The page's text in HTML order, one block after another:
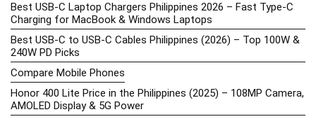
Best USB-C Laptop Chargers Philippines 2026 – Fast Type-C
Charging for MacBook & Windows Laptops
Best USB-C to USB-C Cables Philippines (2026) – Top 100W &
240W PD Picks
Compare Mobile Phones
Honor 400 Lite Price in the Philippines (2025) – 108MP Camera,
AMOLED Display & 5G Power